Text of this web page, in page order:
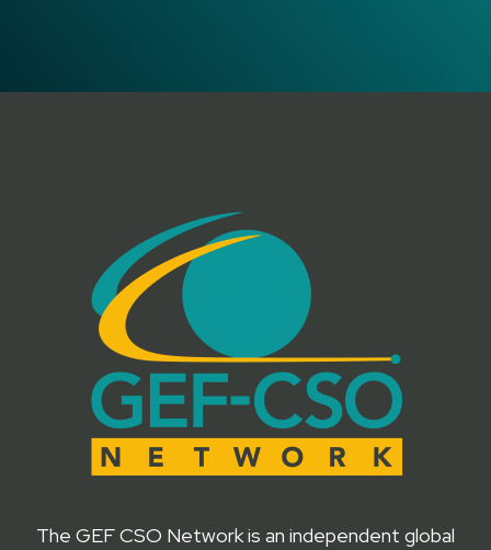
The GEF CSO Network is an independent global